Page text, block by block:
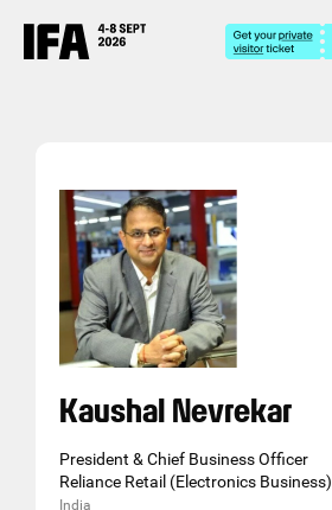
Kaushal Nevrekar
President & Chief Business Officer
Reliance Retail (Electronics Business)
India